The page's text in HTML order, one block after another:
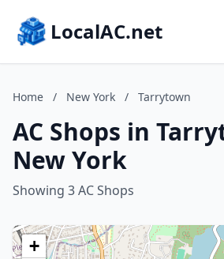
LocalAC.net
Home / New York / Tarrytown
AC Shops in
New York
Showing 3 AC Shops
+